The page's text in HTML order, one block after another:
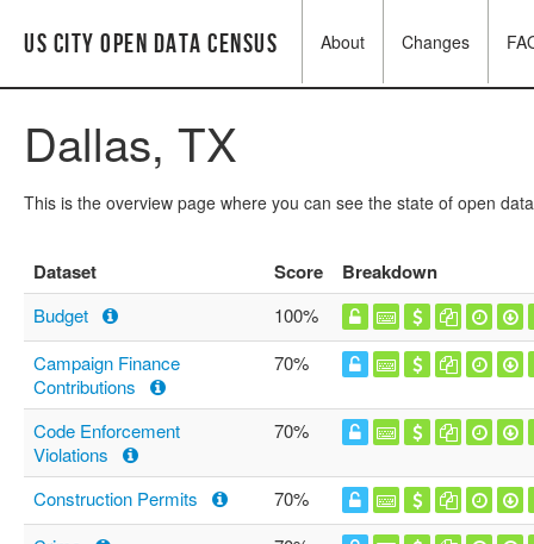
US City Open Data Census About Changes
Dallas, TX
This is the overview page where you can see the state of open
Dataset Score Breakdown
Budget
100%
Campaign Finance
Contributions
70%
Code Enforcement
Violations
70%
Construction Permits
70%